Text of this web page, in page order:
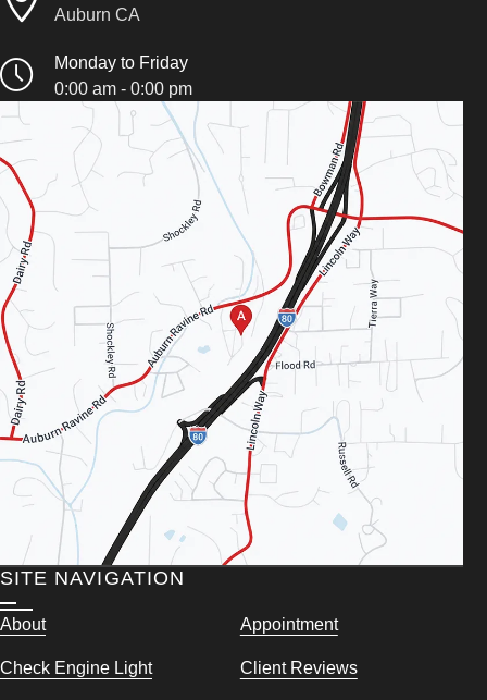
Auburn CA
Monday to Friday
0:00 am - 0:00 pm
SITE NAVIGATION
About Appointment
Check Engine Light Client Reviews